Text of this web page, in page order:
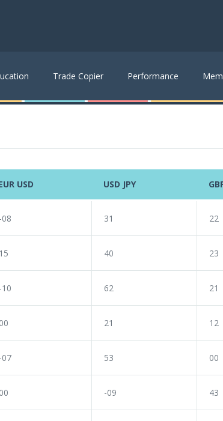
Trade Copier Performance
USD USD JPY
-08 31 22
15 40 23
-10 62 21
00 21 12
-07 53 00
00 -09 43